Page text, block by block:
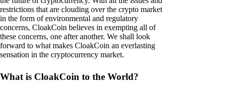
restrictions that are clouding over the crypto market
in the form of environmental and regulatory
concerns, CloakCoin believes in exempting all of
these concerns, one after another. We shall look
forward to what makes CloakCoin an everlasting
sensation in the cryptocurrency market.
What is CloakCoin to the World?